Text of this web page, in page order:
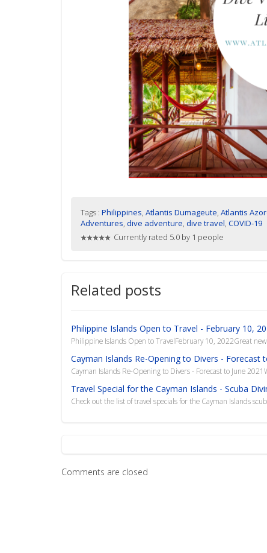
Tags : Philippines Atlantis Dumageute Atlantis
Adventures dive adventure dive travel COVID-19
Currently rated 5.0 by 1 people
Related posts
Philippine Islands Open to Travel - February 10,
Philippine Islands Open to TravelFebruary 10, 2022Great
Cayman Islands Re-Opening to Divers - Forecast
Cayman Islands Re-Opening to Divers - Forecast to June
Travel Special for the Cayman Islands - Scuba
Check out the list of travel specials for the Cayman Islands
Comments are closed